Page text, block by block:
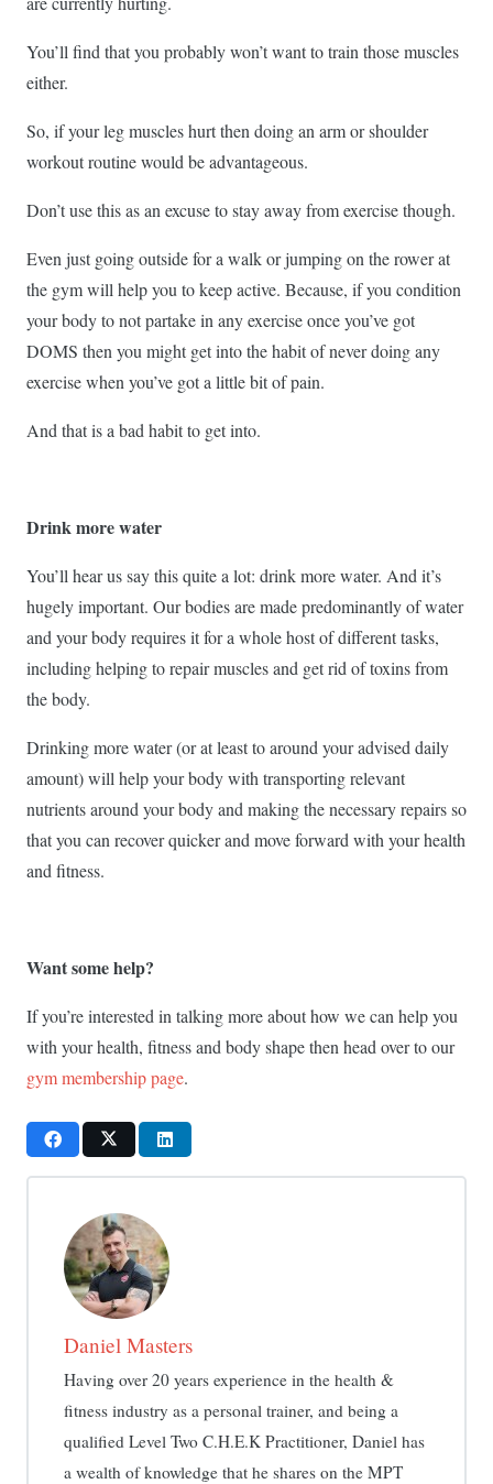
You’ll find that you probably won’t want to train those muscles
either.
So, if your leg muscles hurt then doing an arm or shoulder
workout routine would be advantageous.
Don’t use this as an excuse to stay away from exercise though.
Even just going outside for a walk or jumping on the rower at
the gym will help you to keep active. Because, if you condition
your body to not partake in any exercise once you’ve got
DOMS then you might get into the habit of never doing any
exercise when you’ve got a little bit of pain.
And that is a bad habit to get into.
Drink more water
You’ll hear us say this quite a lot: drink more water. And it’s
hugely important. Our bodies are made predominantly of water
and your body requires it for a whole host of different tasks,
including helping to repair muscles and get rid of toxins from
the body.
Drinking more water (or at least to around your advised daily
amount) will help your body with transporting relevant
nutrients around your body and making the necessary repairs so
that you can recover quicker and move forward with your health
and fitness.
Want some help?
If you’re interested in talking more about how we can help you
with your health, fitness and body shape then head over to our
gym membership page.
Daniel Masters
Having over 20 years experience in the health &
fitness industry as a personal trainer, and being a
qualified Level Two C.H.E.K Practitioner, Daniel has
a wealth of knowledge that he shares on the MPT